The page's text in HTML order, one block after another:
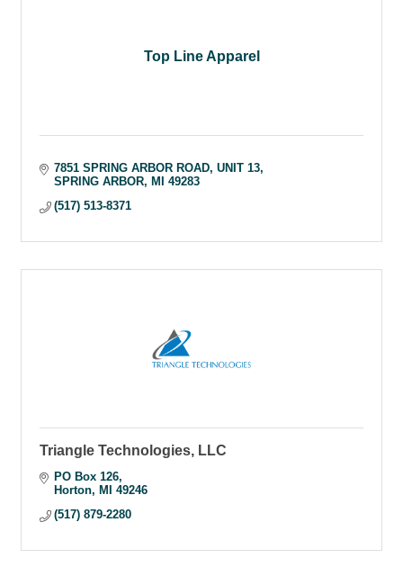
Top Line Apparel
7851 SPRING ARBOR ROAD UNIT 13
SPRING ARBOR
MI
49283
(517) 513-8371
Triangle Technologies, LLC
PO Box 126
Horton
MI
49246
(517) 879-2280